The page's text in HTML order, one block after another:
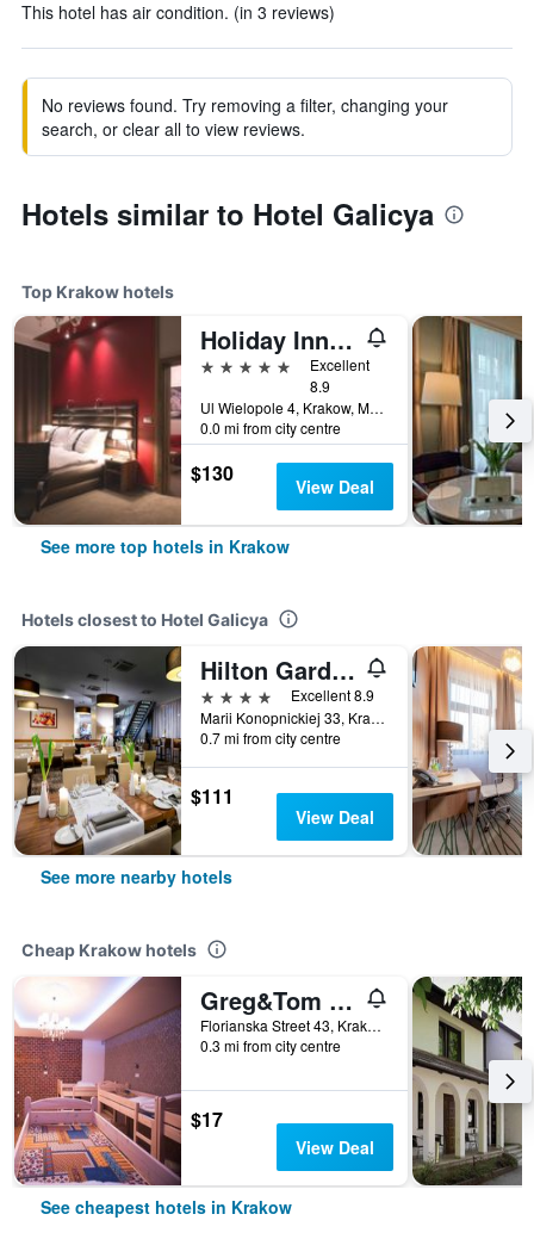
This hotel has air condition. (in 3 reviews)
No reviews found. Try removing a filter, changing your
search, or clear all to view reviews.
Hotels similar to Hotel Galicya
Top Krakow hotels
Holiday Inn Krakow City Centre By IHG
5 stars
Excellent
8.9
Ul Wielopole 4, Krakow, Malopolskie, Poland
0.0 mi from city centre
$130 View Deal
See more top hotels in Krakow
Hotels closest to Hotel Galicya
Hilton Garden Inn Krakow
4 stars
Excellent 8.9
Marii Konopnickiej 33, Krakow, Malopolskie, Poland
0.7 mi from city centre
$111
View Deal
See more nearby hotels
Cheap Krakow hotels
Greg&Tom Beer House Hostel
Florianska Street 43, Krakow, Malopolskie, Poland
0.3 mi from city centre
$17
View Deal
See cheapest hotels in Krakow